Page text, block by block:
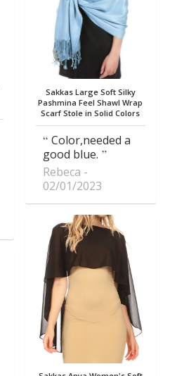
Sakkas Large Soft Silky
Pashmina Feel Shawl Wrap
Scarf Stole in Solid Colors
Color,needed a
good blue.
Rebeca
02/01/2023